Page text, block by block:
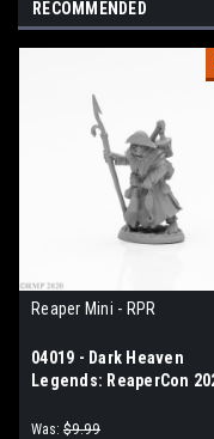
RECOMMENDED
Reaper Mini - RPR
04019 - Dark Heaven
Legends: ReaperCon
Cultist
Was: $9.99